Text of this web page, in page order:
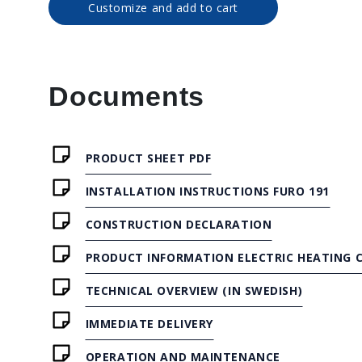
Customize and add to cart
Documents
PRODUCT SHEET PDF
INSTALLATION INSTRUCTIONS FURO 191
CONSTRUCTION DECLARATION
PRODUCT INFORMATION ELECTRIC HEATING
TECHNICAL OVERVIEW (IN SWEDISH)
IMMEDIATE DELIVERY
OPERATION AND MAINTENANCE